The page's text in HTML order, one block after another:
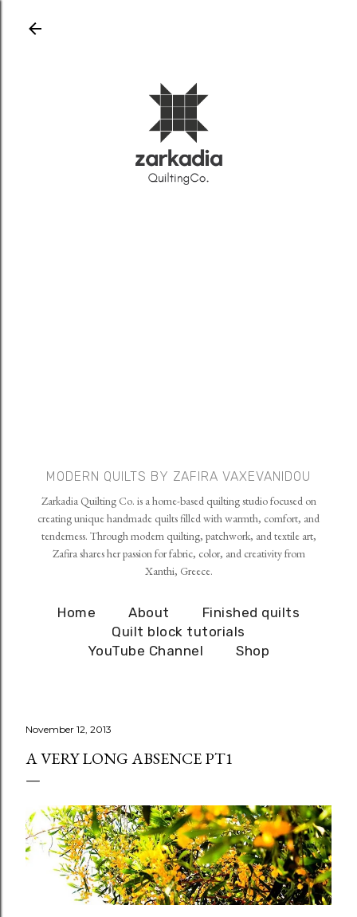
MODERN QUILTS BY ZAFIRA VAXEVANIDOU
Zarkadia Quilting Co. is a home-based quilting studio focused on
creating unique handmade quilts filled with warmth, comfort, and
tenderness. Through modern quilting, patchwork, and textile art,
Zafira shares her passion for fabric, color, and creativity from
Xanthi, Greece.
Home About
Finished quilts
Quilt block tutorials
YouTube Channel
Shop
November 12, 2013
A VERY LONG ABSENCE PT1